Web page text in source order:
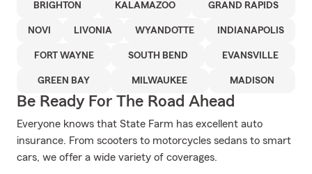
BRIGHTON KALAMAZOO GRAND RAPIDS
NOVI LIVONIA WYANDOTTE INDIANAPOLIS
FORT WAYNE SOUTH BEND EVANSVILLE
GREEN BAY MILWAUKEE MADISON
Be Ready For The Road Ahead
Everyone knows that State Farm has excellent auto
insurance. From scooters to motorcycles sedans to smart
cars, we offer a wide variety of coverages.